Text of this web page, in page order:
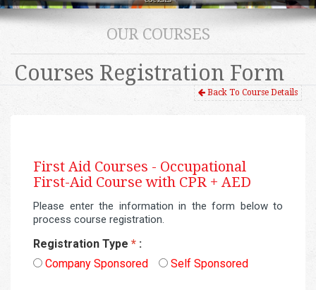
OUR COURSES
Courses Registration Form
Back To Course Details
First Aid Courses - Occupational
First-Aid Course with CPR + AED
Please enter the information in the form below to
process course registration.
Registration Type * :
Company Sponsored
Self Sponsored